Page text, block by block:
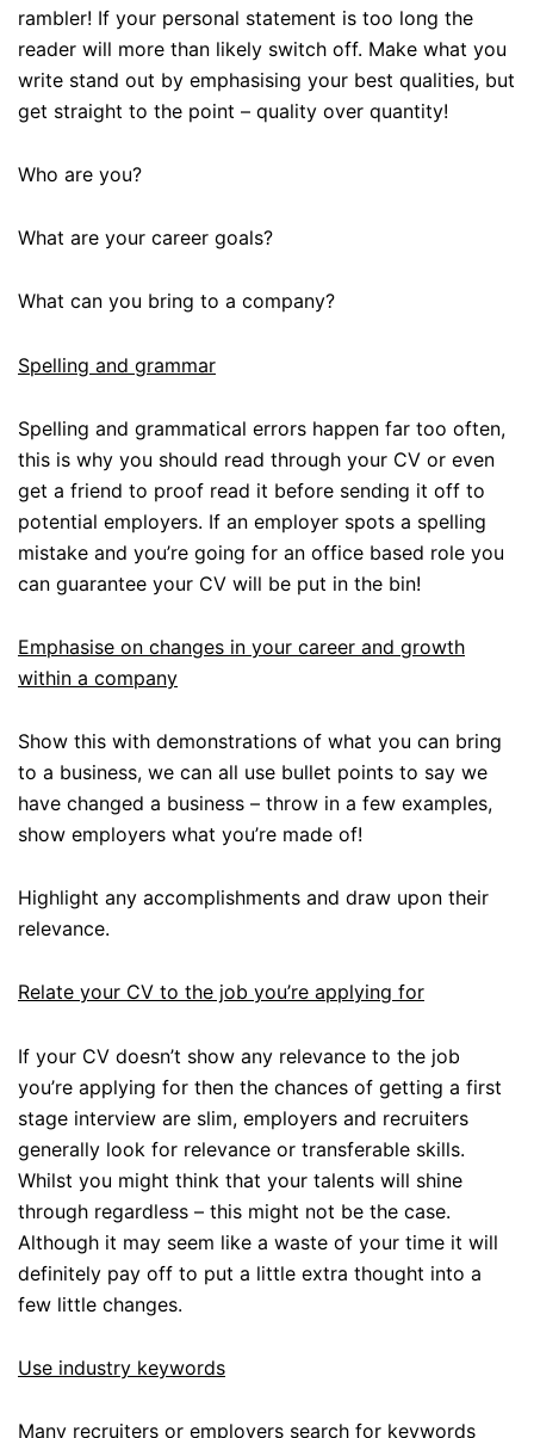
rambler! If your personal statement is too long the
reader will more than likely switch off. Make what you
write stand out by emphasising your best qualities, but
get straight to the point – quality over quantity!
Who are you?
What are your career goals?
What can you bring to a company?
Spelling and grammar
Spelling and grammatical errors happen far too often,
this is why you should read through your CV or even
get a friend to proof read it before sending it off to
potential employers. If an employer spots a spelling
mistake and you’re going for an office based role you
can guarantee your CV will be put in the bin!
Emphasise on changes in your career and growth
within a company
Show this with demonstrations of what you can bring
to a business, we can all use bullet points to say we
have changed a business – throw in a few examples,
show employers what you’re made of!
Highlight any accomplishments and draw upon their
relevance.
Relate your CV to the job you’re applying for
If your CV doesn’t show any relevance to the job
you’re applying for then the chances of getting a first
stage interview are slim, employers and recruiters
generally look for relevance or transferable skills.
Whilst you might think that your talents will shine
through regardless – this might not be the case.
Although it may seem like a waste of your time it will
definitely pay off to put a little extra thought into a
few little changes.
Use industry keywords
Many recruiters or employers search for keywords